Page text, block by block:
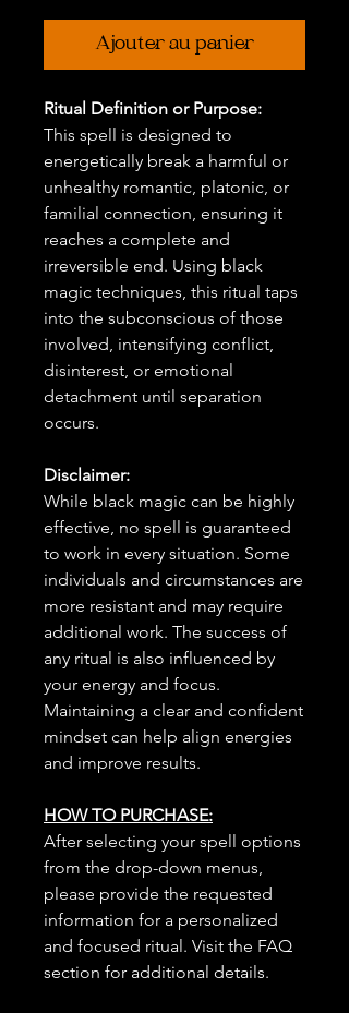
Ajouter au panier
Ritual Definition or Purpose:
This spell is designed to
energetically break a harmful or
unhealthy romantic, platonic, or
familial connection, ensuring it
reaches a complete and
irreversible end. Using black
magic techniques, this ritual taps
into the subconscious of those
involved, intensifying conflict,
disinterest, or emotional
detachment until separation
occurs.
Disclaimer:
While black magic can be highly
effective, no spell is guaranteed
to work in every situation. Some
individuals and circumstances are
more resistant and may require
additional work. The success of
any ritual is also influenced by
your energy and focus.
Maintaining a clear and confident
mindset can help align energies
and improve results.
HOW TO PURCHASE:
After selecting your spell options
from the drop-down menus,
please provide the requested
information for a personalized
and focused ritual. Visit the FAQ
section for additional details.